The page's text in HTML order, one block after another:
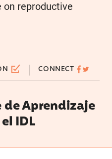
on reproductive
CONNECT
el IDL
de Aprendizaje
IDL